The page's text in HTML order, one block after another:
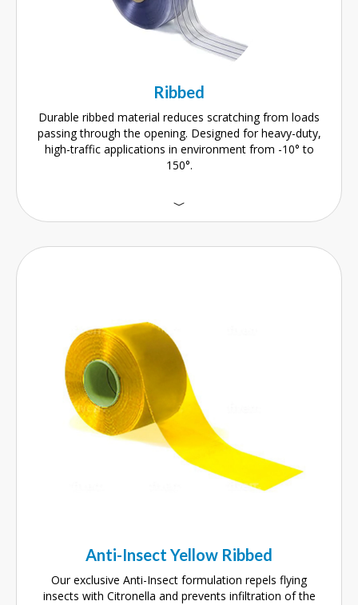
Ribbed
Durable ribbed material reduces scratching from loads
passing through the opening. Designed for heavy-duty,
high-traffic applications in environment from -10° to
150°.
Anti-Insect Yellow Ribbed
Our exclusive Anti-Insect formulation repels flying
insects with Citronella and prevents infiltration of the